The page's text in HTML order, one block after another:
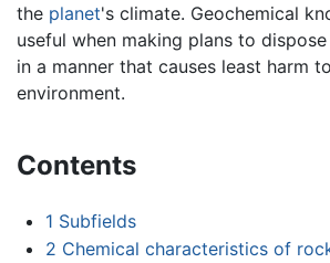
the planet's climate. Geochemical
useful when making plans to
in a manner that causes least harm
environment.
Contents
1 Subfields
2 Chemical characteristics of